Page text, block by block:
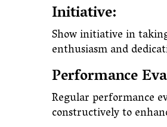
Initiative:
Show initiative in
enthusiasm and
Performance
Regular performance
constructively to